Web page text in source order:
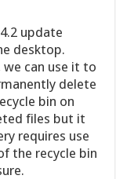
update
desktop.
we can use it to
delete
bin on
files but it
requires use
the recycle bin